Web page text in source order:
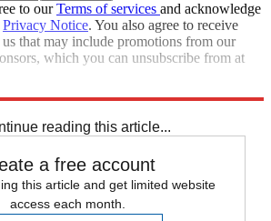
to ourTerms of services and acknowledge
Privacy Notice. You also agree to receive
that may include promotions from our
which you can unsubscribe from at
reading this article...
a free account
this article and get limited website
access each month.